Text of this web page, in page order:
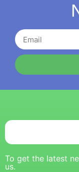
To get the latest
us.